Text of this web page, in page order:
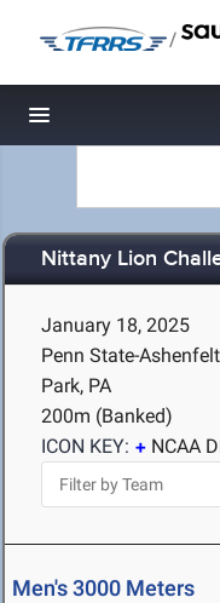
/
Toggle navigation
Nittany Lion
January 18, 2025
Penn State-
Park, PA
200m (Banked)
ICON KEY:
NCAA
Men's 3000 Meters